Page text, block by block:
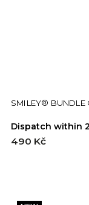
SMILEY®
Dispatch within
490 Kč